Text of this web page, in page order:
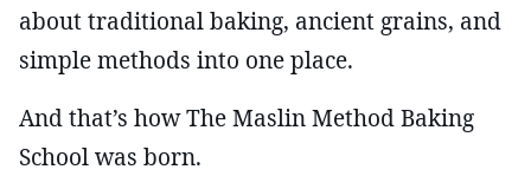
about traditional baking, ancient grains, and
simple methods into one place.
And that’s how The Maslin Method Baking
School was born.